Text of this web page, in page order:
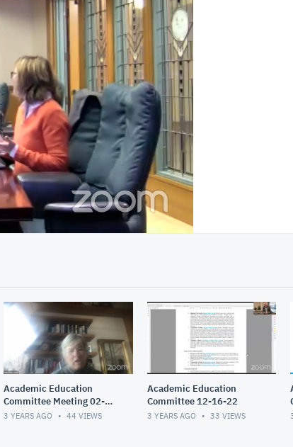
01:58:53
Academic Education
Committee Meeting 02-
17-23
3 YEARS AGO 44 VIEWS
Academic Education
Committee 12-16-22
3 YEARS AGO 33 VIEWS